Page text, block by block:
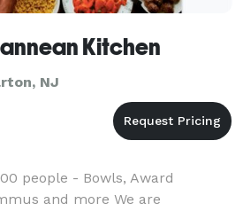
Kitchen
NJ
people - Bowls, Award
and more We are